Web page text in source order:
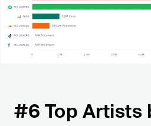
#6 Top Artists